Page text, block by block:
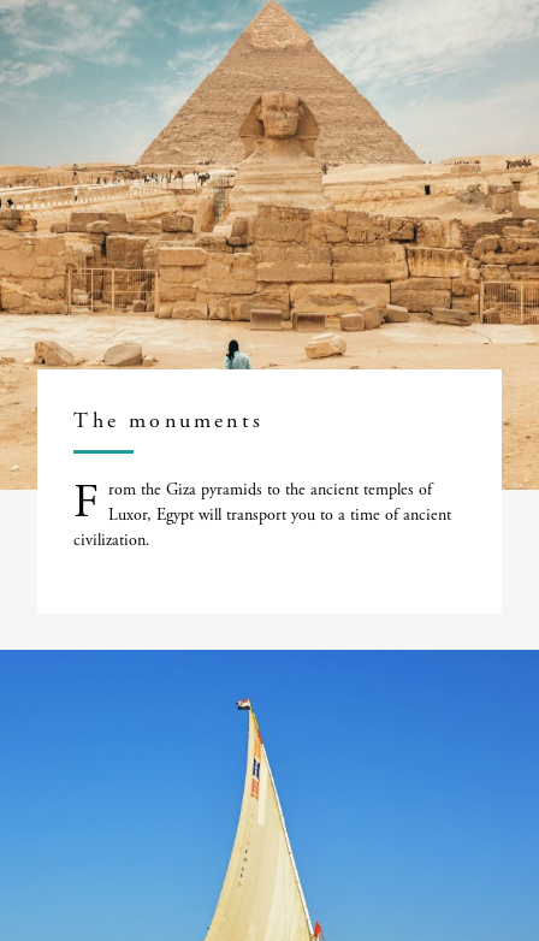
The monuments
F rom the Giza pyramids to the ancient temples of
Luxor, Egypt will transport you to a time of ancient
civilization.